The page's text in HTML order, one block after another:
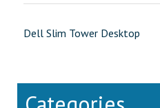
Dell Slim Tower Desktop